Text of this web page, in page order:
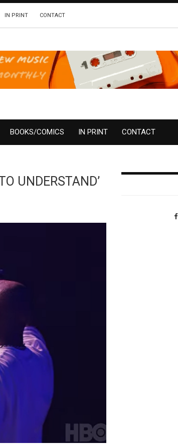
IN PRINT CONTACT
BOOKS/COMICS IN PRINT CONTACT
UNDERSTAND’